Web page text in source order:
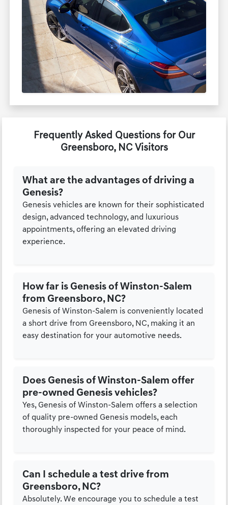
Frequently Asked Questions for Our
Greensboro, NC Visitors
What are the advantages of driving a
Genesis?
Genesis vehicles are known for their sophisticated
design, advanced technology, and luxurious
appointments, offering an elevated driving
experience.
How far is Genesis of Winston-Salem
from Greensboro, NC?
Genesis of Winston-Salem is conveniently located
a short drive from Greensboro, NC, making it an
easy destination for your automotive needs.
Does Genesis of Winston-Salem offer
pre-owned Genesis vehicles?
Yes, Genesis of Winston-Salem offers a selection
of quality pre-owned Genesis models, each
thoroughly inspected for your peace of mind.
Can I schedule a test drive from
Greensboro, NC?
Absolutely. We encourage you to schedule a test